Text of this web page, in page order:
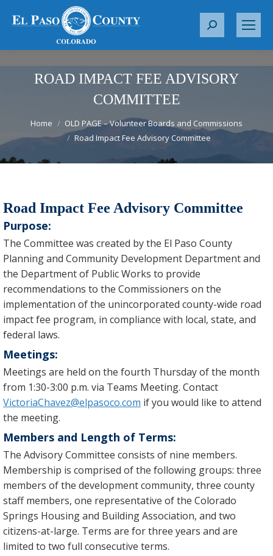
S
r
:
ROAD IMPACT FEE ADVISORY
COMMITTEE
Home
OLD PAGE – Volunteer Boards and Commissions
Road Impact Fee Advisory Committee
Road Impact Fee Advisory Committee
Purpose:
The Committee was created by the El Paso County
Planning and Community Development Department and
the Department of Public Works to provide
recommendations to the Commissioners on the
implementation of the unincorporated county-wide road
impact fee program, in compliance with local, state, and
federal laws.
Meetings:
Meetings are held on the fourth Thursday of the month
from 1:30-3:00 p.m. via Teams Meeting. Contact
VictoriaChavez@elpasoco.com if you would like to attend
the meeting.
Members and Length of Terms:
The Advisory Committee consists of nine members.
Membership is comprised of the following groups: three
members of the development community, three county
staff members, one representative of the Colorado
Springs Housing and Building Association, and two
citizens-at-large. Terms are for three years and are
limited to two full consecutive terms.